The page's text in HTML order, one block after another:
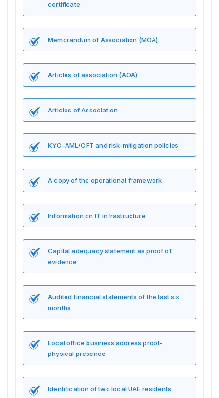
certificate
Memorandum of Association (MOA)
Articles of association (AOA)
Articles of Association
KYC-AML/CFT and risk-mitigation policies
A copy of the operational framework
Information on IT infrastructure
Capital adequacy statement as proof of
evidence
Audited financial statements of the last six
months
Local office business address proof-
physical presence
Identification of two local UAE residents